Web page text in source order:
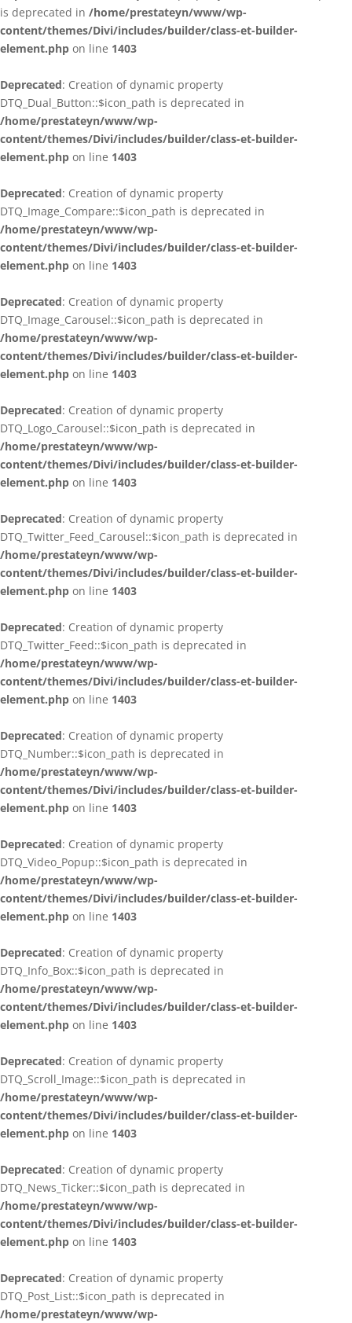
is deprecated in /home/prestateyn/www/wp-
content/themes/Divi/includes/builder/class-et-builder-
element.php on line 1403
Deprecated: Creation of dynamic property
DTQ_Dual_Button::$icon_path is deprecated in
/home/prestateyn/www/wp-
content/themes/Divi/includes/builder/class-et-builder-
element.php on line 1403
Deprecated: Creation of dynamic property
DTQ_Image_Compare::$icon_path is deprecated in
/home/prestateyn/www/wp-
content/themes/Divi/includes/builder/class-et-builder-
element.php on line 1403
Deprecated: Creation of dynamic property
DTQ_Image_Carousel::$icon_path is deprecated in
/home/prestateyn/www/wp-
content/themes/Divi/includes/builder/class-et-builder-
element.php on line 1403
Deprecated: Creation of dynamic property
DTQ_Logo_Carousel::$icon_path is deprecated in
/home/prestateyn/www/wp-
content/themes/Divi/includes/builder/class-et-builder-
element.php on line 1403
Deprecated: Creation of dynamic property
DTQ_Twitter_Feed_Carousel::$icon_path is deprecated in
/home/prestateyn/www/wp-
content/themes/Divi/includes/builder/class-et-builder-
element.php on line 1403
Deprecated: Creation of dynamic property
DTQ_Twitter_Feed::$icon_path is deprecated in
/home/prestateyn/www/wp-
content/themes/Divi/includes/builder/class-et-builder-
element.php on line 1403
Deprecated: Creation of dynamic property
DTQ_Number::$icon_path is deprecated in
/home/prestateyn/www/wp-
content/themes/Divi/includes/builder/class-et-builder-
element.php on line 1403
Deprecated: Creation of dynamic property
DTQ_Video_Popup::$icon_path is deprecated in
/home/prestateyn/www/wp-
content/themes/Divi/includes/builder/class-et-builder-
element.php on line 1403
Deprecated: Creation of dynamic property
DTQ_Info_Box::$icon_path is deprecated in
/home/prestateyn/www/wp-
content/themes/Divi/includes/builder/class-et-builder-
element.php on line 1403
Deprecated: Creation of dynamic property
DTQ_Scroll_Image::$icon_path is deprecated in
/home/prestateyn/www/wp-
content/themes/Divi/includes/builder/class-et-builder-
element.php on line 1403
Deprecated: Creation of dynamic property
DTQ_News_Ticker::$icon_path is deprecated in
/home/prestateyn/www/wp-
content/themes/Divi/includes/builder/class-et-builder-
element.php on line 1403
Deprecated: Creation of dynamic property
DTQ_Post_List::$icon_path is deprecated in
/home/prestateyn/www/wp-